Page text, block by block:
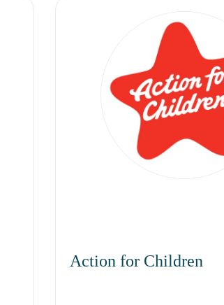
Action for Children